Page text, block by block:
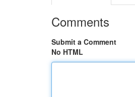
Comments
Submit a Comment
No HTML